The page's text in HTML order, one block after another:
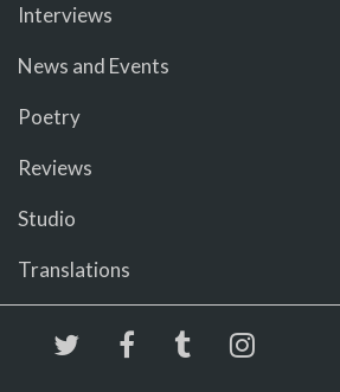
Interviews
News and Events
Poetry
Reviews
Studio
Translations